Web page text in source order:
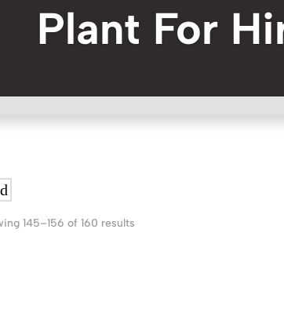
Plant For
145–156 of 160 results